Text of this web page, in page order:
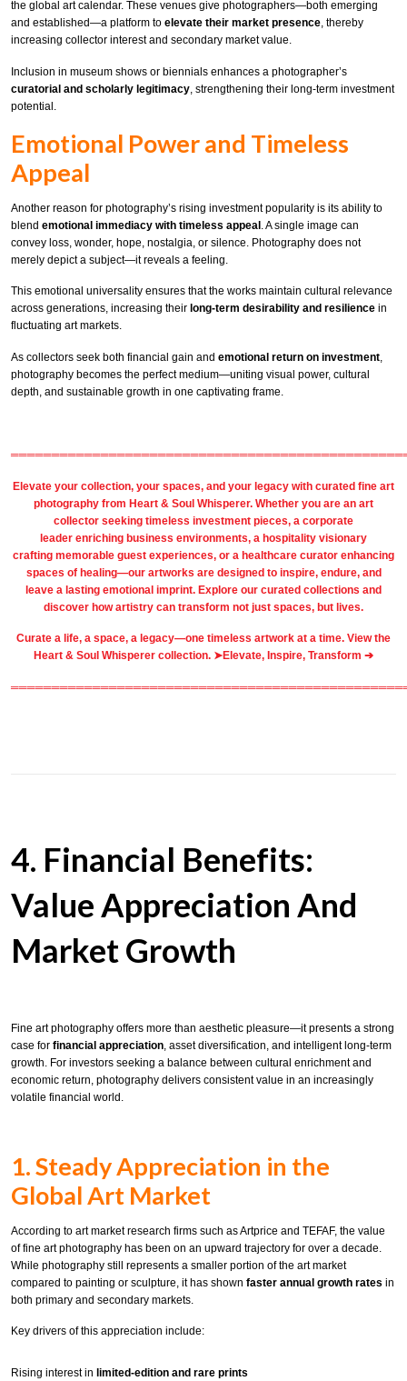
the global art calendar. These venues give photographers—both emerging
and established—a platform to elevate their market presence, thereby
increasing collector interest and secondary market value.
Inclusion in museum shows or biennials enhances a photographer’s
curatorial and scholarly legitimacy , strengthening their long-term investment
potential.
Emotional Power and Timeless
Appeal
Another reason for photography’s rising investment popularity is its ability to
blend emotional immediacy with timeless appeal . A single image can
convey loss, wonder, hope, nostalgia, or silence. Photography does not
merely depict a subject—it reveals a feeling.
This emotional universality ensures that the works maintain cultural relevance
across generations, increasing their long-term desirability and resilience in
fluctuating art markets.
As collectors seek both financial gain and emotional return on investment,
photography becomes the perfect medium—uniting visual power, cultural
depth, and sustainable growth in one captivating frame.
Elevate your collection, your spaces, and your legacy with curated fine art
photography from Heart & Soul Whisperer. Whether you are an art
collector seeking timeless investment pieces, a corporate
leader enriching business environments, a hospitality visionary
crafting memorable guest experiences, or a healthcare curator enhancing
spaces of healing—our artworks are designed to inspire, endure, and
leave a lasting emotional imprint. Explore our curated collections and
discover how artistry can transform not just spaces, but lives.
Curate a life, a space, a legacy—one timeless artwork at a time. View the
Heart & Soul Whisperer collection. ➤Elevate, Inspire, Transform ➔
4. Financial Benefits:
Value Appreciation And
Market Growth
Fine art photography offers more than aesthetic pleasure—it presents a strong
case for financial appreciation, asset diversification, and intelligent long-term
growth. For investors seeking a balance between cultural enrichment and
economic return, photography delivers consistent value in an increasingly
volatile financial world.
1. Steady Appreciation in the
Global Art Market
According to art market research firms such as Artprice and TEFAF, the value
of fine art photography has been on an upward trajectory for over a decade.
While photography still represents a smaller portion of the art market
compared to painting or sculpture, it has shown faster annual growth rates in
both primary and secondary markets.
Key drivers of this appreciation include:
Rising interest in limited-edition and rare prints